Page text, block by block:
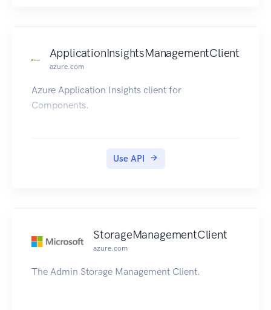
ApplicationInsightsManagementClient
azure.com
Azure Application Insights client for
Components.
Use API
StorageManagementClient
azure.com
The Admin Storage Management Client.